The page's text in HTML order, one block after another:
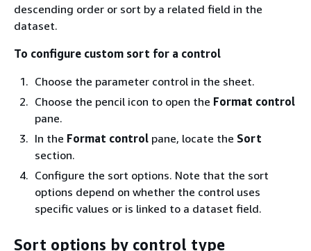
descending order or sort by a related field in the
dataset.
To configure custom sort for a control
Choose the parameter control in the sheet.
Choose the pencil icon to open the Format control
pane.
In the Format control pane, locate the Sort
section.
Configure the sort options. Note that the sort
options depend on whether the control uses
specific values or is linked to a dataset field.
Sort options by control type